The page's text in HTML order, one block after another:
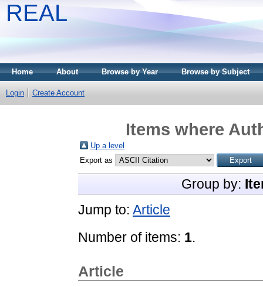
REAL
Home About Browse by Year Browse by Subject
Login Create Account
Items where
Up a level
Export as
Group by:
Jump to: Article
Number of items: 1.
Article